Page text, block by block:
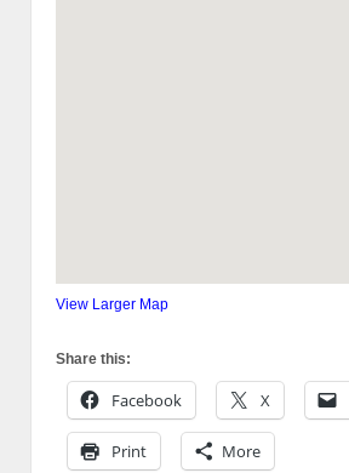
View Larger Map
Share this:
Facebook X
Print More